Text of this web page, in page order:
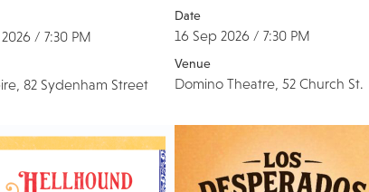
/ 7:30 PM
82 Sydenham Street
Date
16 Sep 2026 / 7:30 PM
Venue
Domino Theatre, 52 Church St.